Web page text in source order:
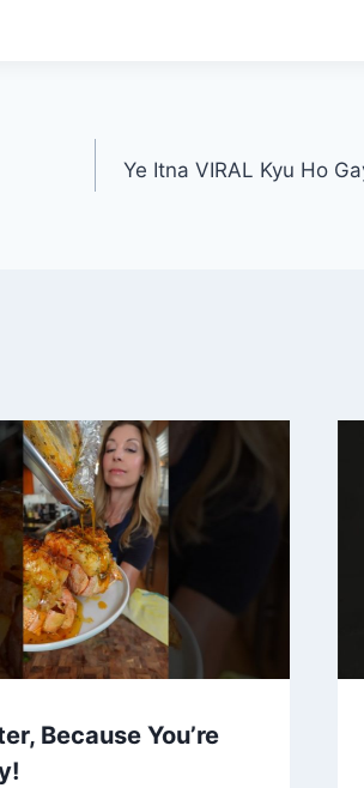
Ye Itna VIRAL Kyu Ho
Because You’re